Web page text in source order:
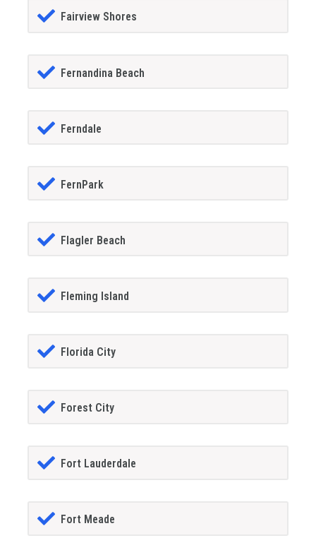
Fairview Shores
Fernandina Beach
Ferndale
FernPark
Flagler Beach
Fleming Island
Florida City
Forest City
Fort Lauderdale
Fort Meade